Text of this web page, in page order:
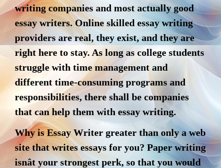
writing companies and most actually good
essay writers. Online skilled essay writing
providers are real, they exist, and they are
right here to stay. As long as college students
struggle with time management and
different time-consuming programs and
responsibilities, there shall be companies
that can help them with essay writing.
Why is Essay Writer greater than only a web
site that writes essays for you? Paper writing
isnât your strongest perk, so that you would